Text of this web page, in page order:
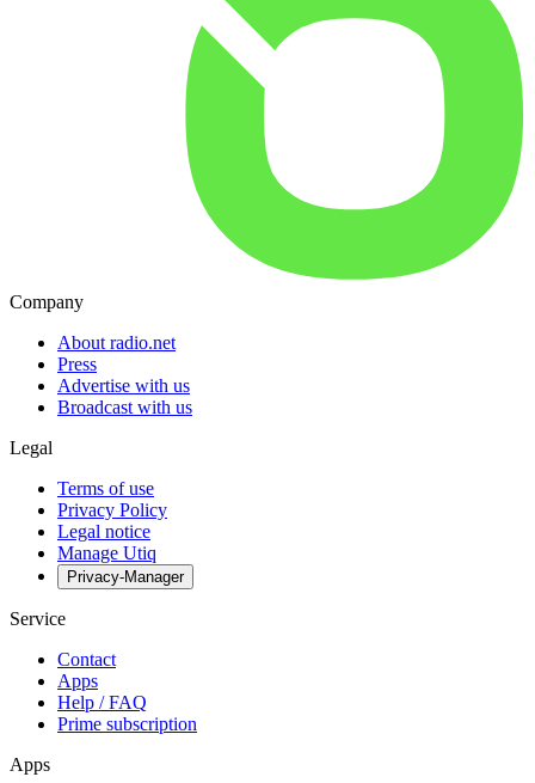
Company
About radio.net
Press
Advertise with us
Broadcast with us
Legal
Terms of use
Privacy Policy
Legal notice
Manage Utiq
Privacy-Manager
Service
Contact
Apps
Help / FAQ
Prime subscription
Apps